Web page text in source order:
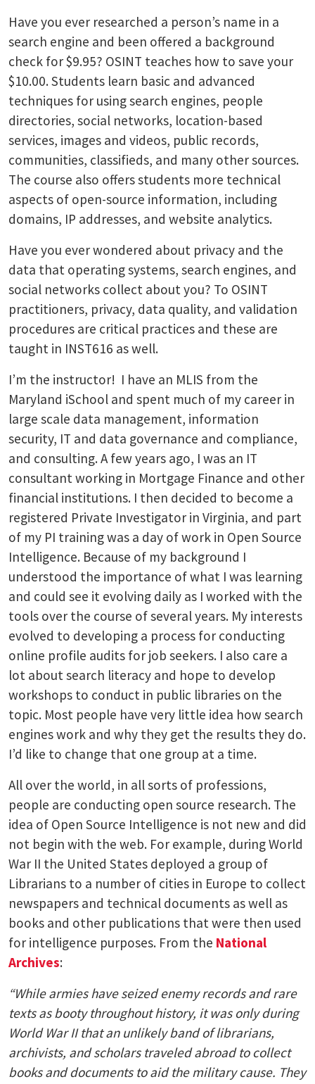
Have you ever researched a person’s name in a
search engine and been offered a background
check for $9.95? OSINT teaches how to save your
$10.00. Students learn basic and advanced
techniques for using search engines, people
directories, social networks, location-based
services, images and videos, public records,
communities, classifieds, and many other sources.
The course also offers students more technical
aspects of open-source information, including
domains, IP addresses, and website analytics.
Have you ever wondered about privacy and the
data that operating systems, search engines, and
social networks collect about you? To OSINT
practitioners, privacy, data quality, and validation
procedures are critical practices and these are
taught in INST616 as well.
I’m the instructor! I have an MLIS from the
Maryland iSchool and spent much of my career in
large scale data management, information
security, IT and data governance and compliance,
and consulting. A few years ago, I was an IT
consultant working in Mortgage Finance and other
financial institutions. I then decided to become a
registered Private Investigator in Virginia, and part
of my PI training was a day of work in Open Source
Intelligence. Because of my background I
understood the importance of what I was learning
and could see it evolving daily as I worked with the
tools over the course of several years. My interests
evolved to developing a process for conducting
online profile audits for job seekers. I also care a
lot about search literacy and hope to develop
workshops to conduct in public libraries on the
topic. Most people have very little idea how search
engines work and why they get the results they do.
I’d like to change that one group at a time.
All over the world, in all sorts of professions,
people are conducting open source research. The
idea of Open Source Intelligence is not new and did
not begin with the web. For example, during World
War II the United States deployed a group of
Librarians to a number of cities in Europe to collect
newspapers and technical documents as well as
books and other publications that were then used
for intelligence purposes. From the National
Archives:
“While armies have seized enemy records and rare
texts as booty throughout history, it was only during
World War II that an unlikely band of librarians,
archivists, and scholars traveled abroad to collect
books and documents to aid the military cause. They